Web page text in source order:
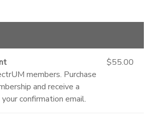
members. Purchase
and receive a
confirmation email.
$55.00